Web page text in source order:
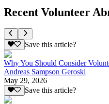
Recent Volunteer
Save this article?
Why You Should Consider
Andreas Sampson Geroski
May 29, 2026
Save this article?